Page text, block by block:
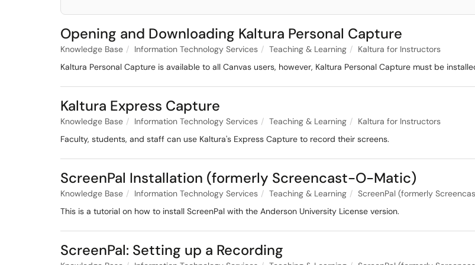
Opening and Downloading Kaltura Personal Capture
Knowledge Base Information Technology Services Teaching & Learning
Kaltura for Instructors
Kaltura Personal Capture is available to all Canvas users, however, Kaltura Personal Capture must be
Kaltura Express Capture
Knowledge Base Information Technology Services Teaching & Learning
Kaltura for Instructors
Faculty, students, and staff can use Kaltura's Express Capture to record their screens.
ScreenPal Installation (formerly Screencast-O-Matic)
Knowledge Base Information Technology Services Teaching & Learning
ScreenPal (formerly
This is a tutorial on how to install ScreenPal with the Anderson University License version.
ScreenPal: Setting up a Recording